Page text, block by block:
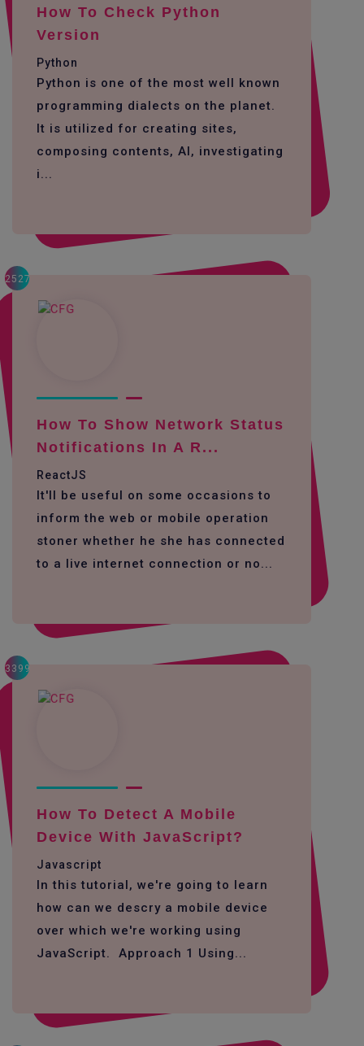
How To Check Python
Version
Python
Python is one of the most well known
programming dialects on the planet.
It is utilized for creating sites,
composing contents, AI, investigating
i...
2527
How To Show Network Status
Notifications In A R...
ReactJS
It'll be useful on some occasions to
inform the web or mobile operation
stoner whether he she has connected
to a live internet connection or no...
3399
How To Detect A Mobile
Device With JavaScript?
Javascript
In this tutorial, we're going to learn
how can we descry a mobile device
over which we're working using
JavaScript. Approach 1 Using...